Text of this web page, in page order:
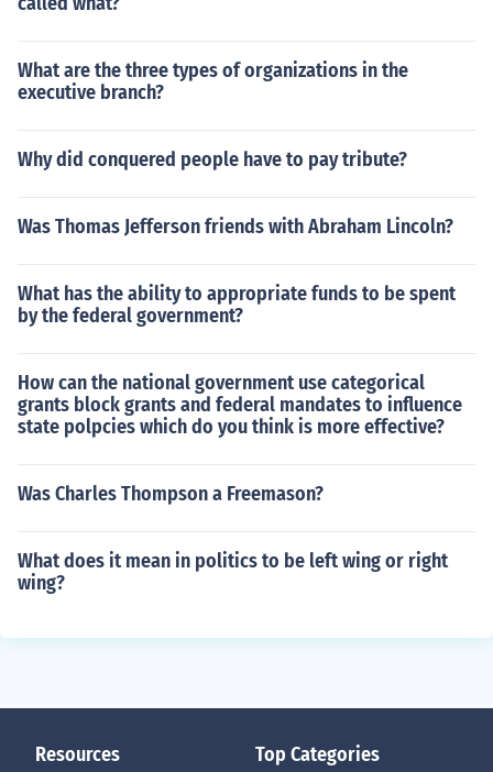
What are the three types of organizations in the
executive branch?
Why did conquered people have to pay tribute?
Was Thomas Jefferson friends with Abraham Lincoln?
What has the ability to appropriate funds to be spent
by the federal government?
How can the national government use categorical
grants block grants and federal mandates to influence
state polpcies which do you think is more effective?
Was Charles Thompson a Freemason?
What does it mean in politics to be left wing or right
wing?
Resources Top Categories